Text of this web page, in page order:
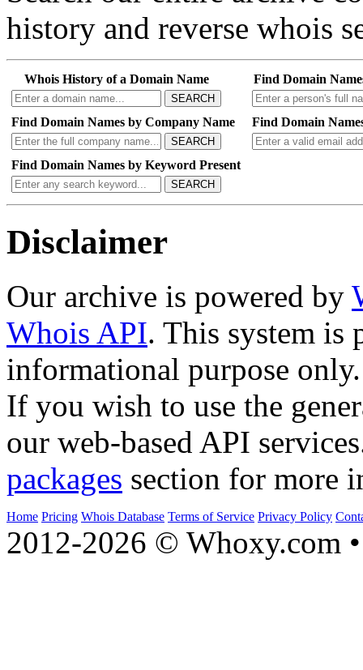
history and reverse whois
Whois History of a Domain Name
SEARCH
Find Domain
Find Domain Names by Company Name
SEARCH
Find Domain
Find Domain Names by Keyword Present
SEARCH
Disclaimer
Our archive is powered by
Whois API. This system is
informational purpose only.
If you wish to use the
our web-based API
packages section for more
Home Pricing Whois Database Terms of Service Privacy Policy
2012-2026 © Whoxy.com